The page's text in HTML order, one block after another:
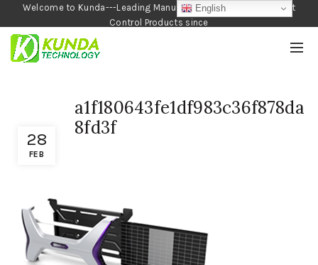
Welcome to Kunda---Leading Manufacturer of Garden and Pest
Control Products since
1990
28
FEB
a1f180643fe1df983c36f878da
8fd3f
English